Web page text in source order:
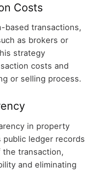
Costs
based transactions,
as brokers or
strategy
costs and
or selling process.
in property
public ledger records
transaction,
and eliminating